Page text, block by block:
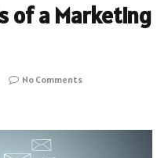
of a Marketing
No Comments